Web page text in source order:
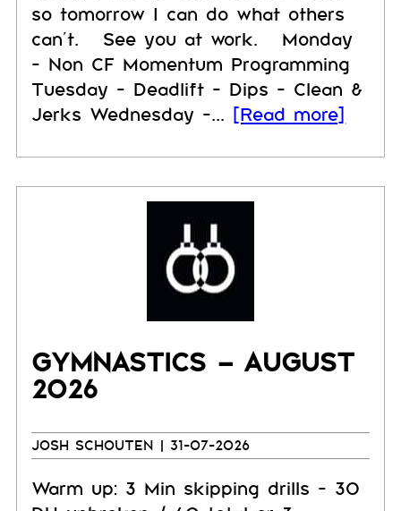
so tomorrow I can do what others
can’t. See you at work. Monday
- Non CF Momentum Programming
Tuesday - Deadlift - Dips - Clean &
Jerks Wednesday -... [Read more]
GYMNASTICS – AUGUST
2026
JOSH SCHOUTEN | 31-07-2026
Warm up: 3 Min skipping drills - 30